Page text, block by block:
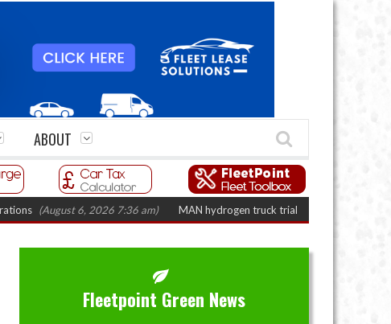
ABOUT
(August 6, 2026 7:36 am) MAN hydrogen truck trials enter final phase in
Fleetpoint Green News